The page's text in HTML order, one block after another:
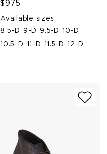
$975
Available sizes:
8.5-D
9-D 9.5-D 10-D
10.5-D 11-D 11.5-D 12-D